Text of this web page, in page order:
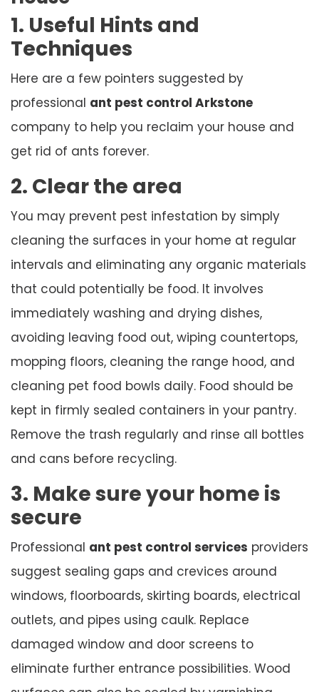
1. Useful Hints and
Techniques
Here are a few pointers suggested by
professional ant pest control Arkstone
company to help you reclaim your house and
get rid of ants forever.
2. Clear the area
You may prevent pest infestation by simply
cleaning the surfaces in your home at regular
intervals and eliminating any organic materials
that could potentially be food. It involves
immediately washing and drying dishes,
avoiding leaving food out, wiping countertops,
mopping floors, cleaning the range hood, and
cleaning pet food bowls daily. Food should be
kept in firmly sealed containers in your pantry.
Remove the trash regularly and rinse all bottles
and cans before recycling.
3. Make sure your home is
secure
Professional ant pest control services providers
suggest sealing gaps and crevices around
windows, floorboards, skirting boards, electrical
outlets, and pipes using caulk. Replace
damaged window and door screens to
eliminate further entrance possibilities. Wood